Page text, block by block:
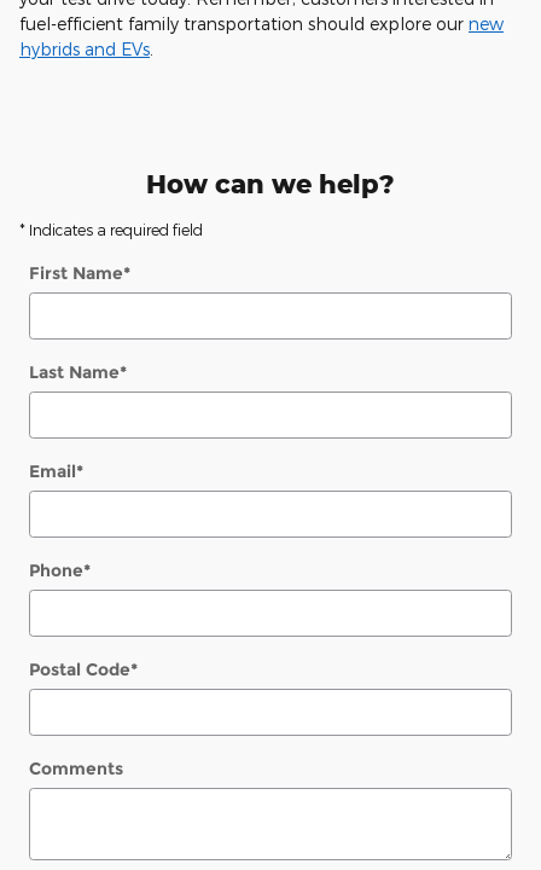
fuel-efficient family transportation should explore our new
hybrids and EVs.
How can we help?
* Indicates a required field
First Name*
Last Name*
Email*
Phone*
Postal Code*
Comments